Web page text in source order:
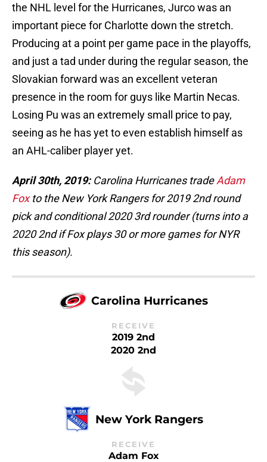
the NHL level for the Hurricanes, Jurco was an
important piece for Charlotte down the stretch.
Producing at a point per game pace in the playoffs,
and just a tad under during the regular season, the
Slovakian forward was an excellent veteran
presence in the room for guys like Martin Necas.
Losing Pu was an extremely small price to pay,
seeing as he has yet to even establish himself as
an AHL-caliber player yet.
April 30th, 2019:Carolina Hurricanes tradeAdam
Foxto the New York Rangers for 2019 2nd round
pick and conditional 2020 3rd rounder (turns into a
2020 2nd if Fox plays 30 or more games for NYR
this season).
Carolina Hurricanes
RECEIVE
2019 2nd
2020 2nd
New York Rangers
RECEIVE
Adam Fox